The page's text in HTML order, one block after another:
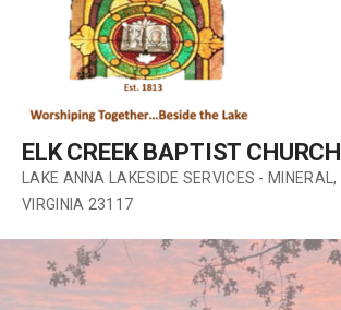
ELK CREEK BAPTIST CHURCH
LAKE ANNA LAKESIDE SERVICES - MINERAL,
VIRGINIA 23117